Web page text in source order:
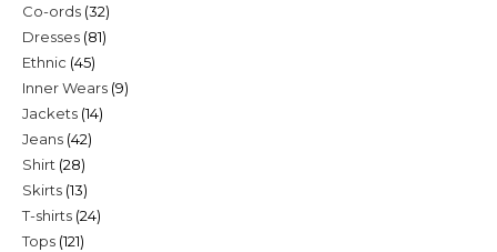
Co-ords 3232
products
Dresses 8181
Ethnic 4545
products
Inner Wears 99
Jackets 1414
Jeans 4242
Shirt 2828
products
Skirts 1313
products
T-shirts 2424
Tops 121121